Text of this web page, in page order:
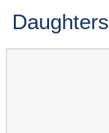
Daughters